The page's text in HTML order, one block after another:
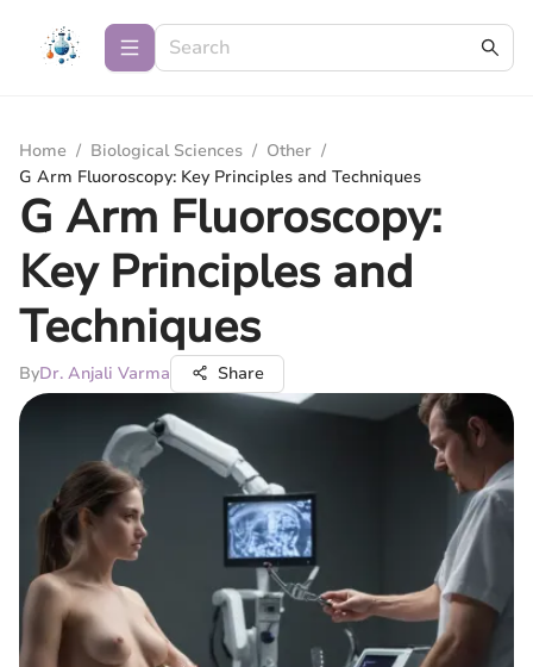
Home / Biological Sciences / Other /
G Arm Fluoroscopy: Key Principles and Techniques
G Arm Fluoroscopy:
Key Principles and
Techniques
ByDr. Anjali Varma Share